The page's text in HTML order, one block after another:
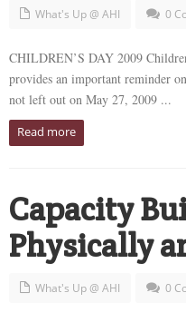
What's Up @ AHI 0
CHILDREN’S DAY 2009
provides an important reminder
not left out on May 27, 2009 ...
Read more
Capacity
Physically
What's Up @ AHI 0